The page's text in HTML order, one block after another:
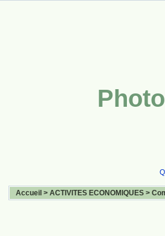
Accueil > ACTIVITES ECONOMIQUES >